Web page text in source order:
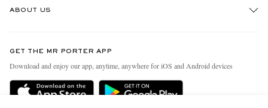
Delivery
ABOUT US
People & Planet
Sustainability Strategy
GET THE MR PORTER APP
Download and enjoy our app, anytime, anywhere for iOS and Android devices